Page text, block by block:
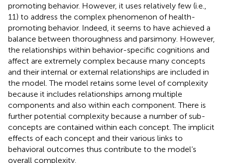
promoting behavior. However, it uses relatively few (i.e.,
11) to address the complex phenomenon of health-
promoting behavior. Indeed, it seems to have achieved a
balance between thoroughness and parsimony. However,
the relationships within behavior-specific cognitions and
affect are extremely complex because many concepts
and their internal or external relationships are included in
the model. The model retains some level of complexity
because it includes relationships among multiple
components and also within each component. There is
further potential complexity because a number of sub-
concepts are contained within each concept. The implicit
effects of each concept and their various links to
behavioral outcomes thus contribute to the model’s
overall complexity.